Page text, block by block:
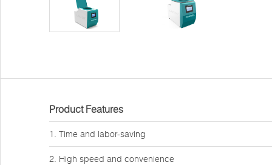
Product Features
1. Time and labor-saving
2. High speed and convenience